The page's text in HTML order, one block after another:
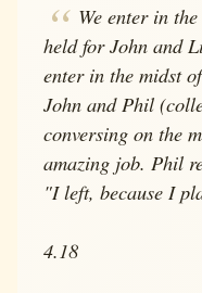
We enter in
held for John and
enter in the midst
John and Phil
conversing on the
amazing job. Phil
"I left, because I
4.18